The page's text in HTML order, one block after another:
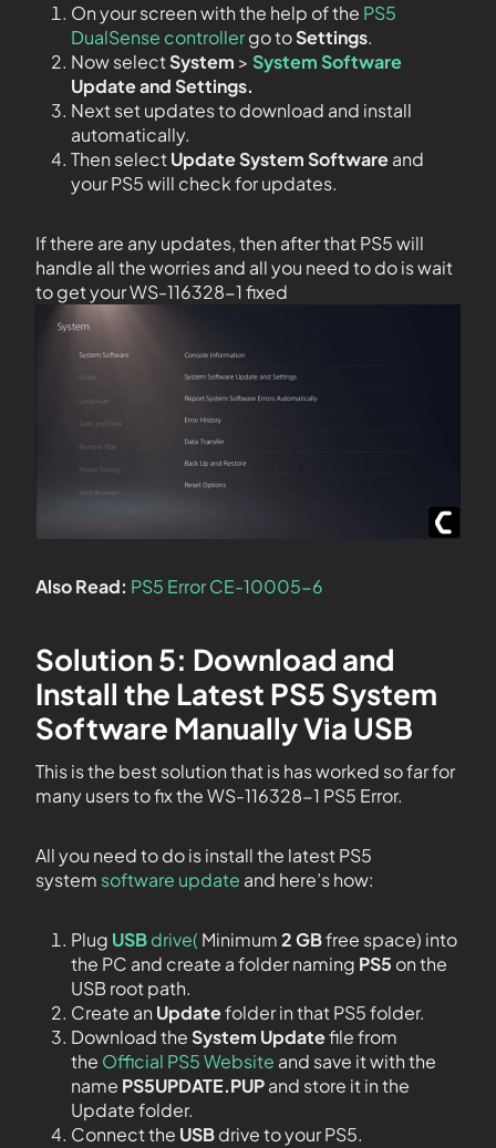
On your screen with the help of the PS5
DualSense controllergo toSettings.
Now selectSystem > System Software
Update and Settings.
Next set updates to download and install
automatically.
Then selectUpdate System Softwareand
your PS5 will check for updates.
If there are any updates, then after that PS5 will
handle all the worries and all you need to do is wait
to get your WS-116328-1 fixed
Also Read: PS5 Error CE-10005-6
Solution 5: Download and
Install the Latest PS5 System
Software Manually Via USB
This is the best solution that is has worked so far for
many users to fix the WS-116328-1 PS5 Error.
All you need to do is install the latest PS5
system software update and here’s how:
Plug USBdrive( Minimum2 GBfree space) into
the PC and create a folder naming PS5 on the
USB root path.
Create an Updatefolder in that PS5 folder.
Download theSystem Updatefile from
the Official PS5 Website and save it with the
name PS5UPDATE.PUPand store it in the
Update folder.
Connect the USBdrive to your PS5.